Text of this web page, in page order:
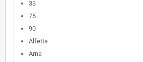
33
75
90
Alfetta
Arna